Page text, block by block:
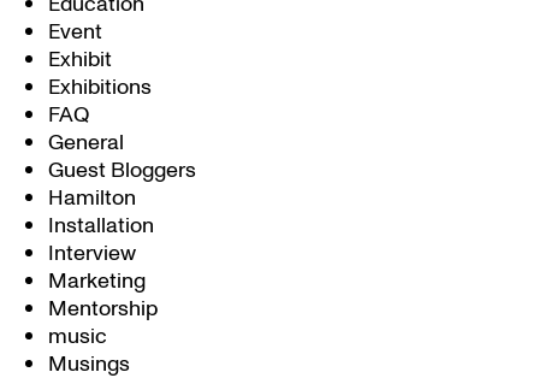
Event
Exhibit
Exhibitions
FAQ
General
Guest Bloggers
Hamilton
Installation
Interview
Marketing
Mentorship
music
Musings